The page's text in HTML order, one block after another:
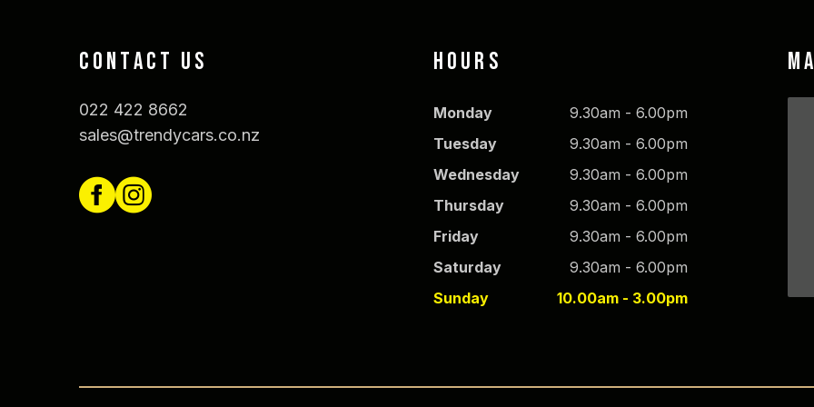
CONTACT US
022 422 8662
sales@trendycars.co.nz
HOURS
Monday
9.30am - 6.00pm
Tuesday
9.30am - 6.00pm
Wednesday
9.30am - 6.00pm
Thursday
9.30am - 6.00pm
Friday
9.30am - 6.00pm
Saturday
9.30am - 6.00pm
Sunday
10.00am - 3.00pm